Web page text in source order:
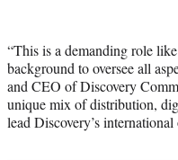
“This is a demanding role
background to oversee all
and CEO of Discovery
unique mix of distribution,
lead Discovery’s international